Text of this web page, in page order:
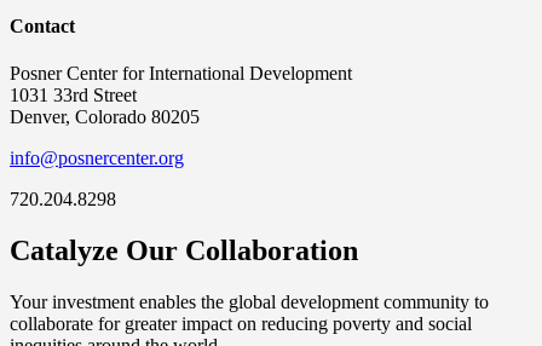
Contact
Posner Center for International Development
1031 33rd Street
Denver, Colorado 80205
info@posnercenter.org
720.204.8298
Catalyze Our Collaboration
Your investment enables the global development community to
collaborate for greater impact on reducing poverty and social